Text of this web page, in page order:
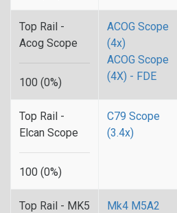
Top Rail -
Acog Scope
100 (0%)
ACOG Scope
(4x)
ACOG Scope
(4X) - FDE
Top Rail -
Elcan Scope
100 (0%)
C79 Scope
(3.4x)
Top Rail - MK5
Mk4 M5A2